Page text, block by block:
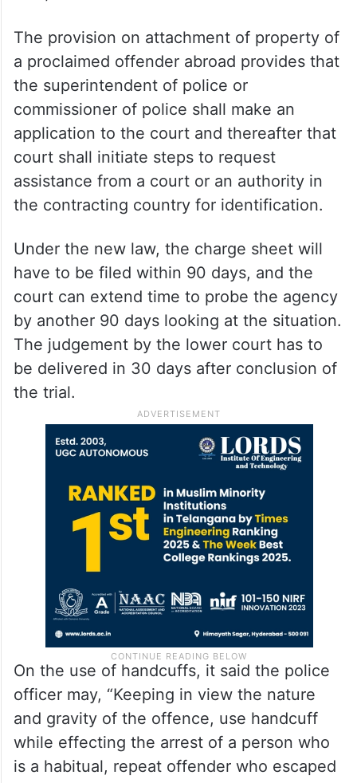
The provision on attachment of property of
a proclaimed offender abroad provides that
the superintendent of police or
commissioner of police shall make an
application to the court and thereafter that
court shall initiate steps to request
assistance from a court or an authority in
the contracting country for identification.
Under the new law, the charge sheet will
have to be filed within 90 days, and the
court can extend time to probe the agency
by another 90 days looking at the situation.
The judgement by the lower court has to
be delivered in 30 days after conclusion of
the trial.
On the use of handcuffs, it said the police
officer may, “Keeping in view the nature
and gravity of the offence, use handcuff
while effecting the arrest of a person who
is a habitual, repeat offender who escaped